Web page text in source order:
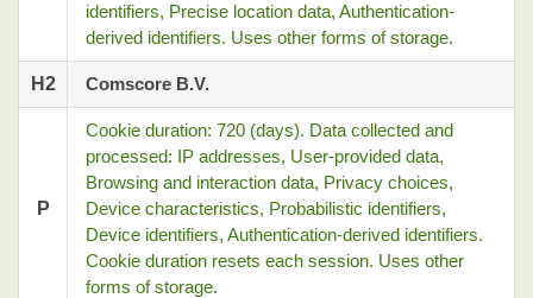
identifiers, Precise location data, Authentication-
derived identifiers. Uses other forms of storage.
H2 Comscore B.V.
P
Cookie duration: 720 (days). Data collected and
processed: IP addresses, User-provided data,
Browsing and interaction data, Privacy choices,
Device characteristics, Probabilistic identifiers,
Device identifiers, Authentication-derived identifiers.
Cookie duration resets each session. Uses other
forms of storage.